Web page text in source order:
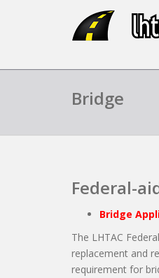
Bridge
Federal-
Bridge
The LHTAC
replacement and
requirement for